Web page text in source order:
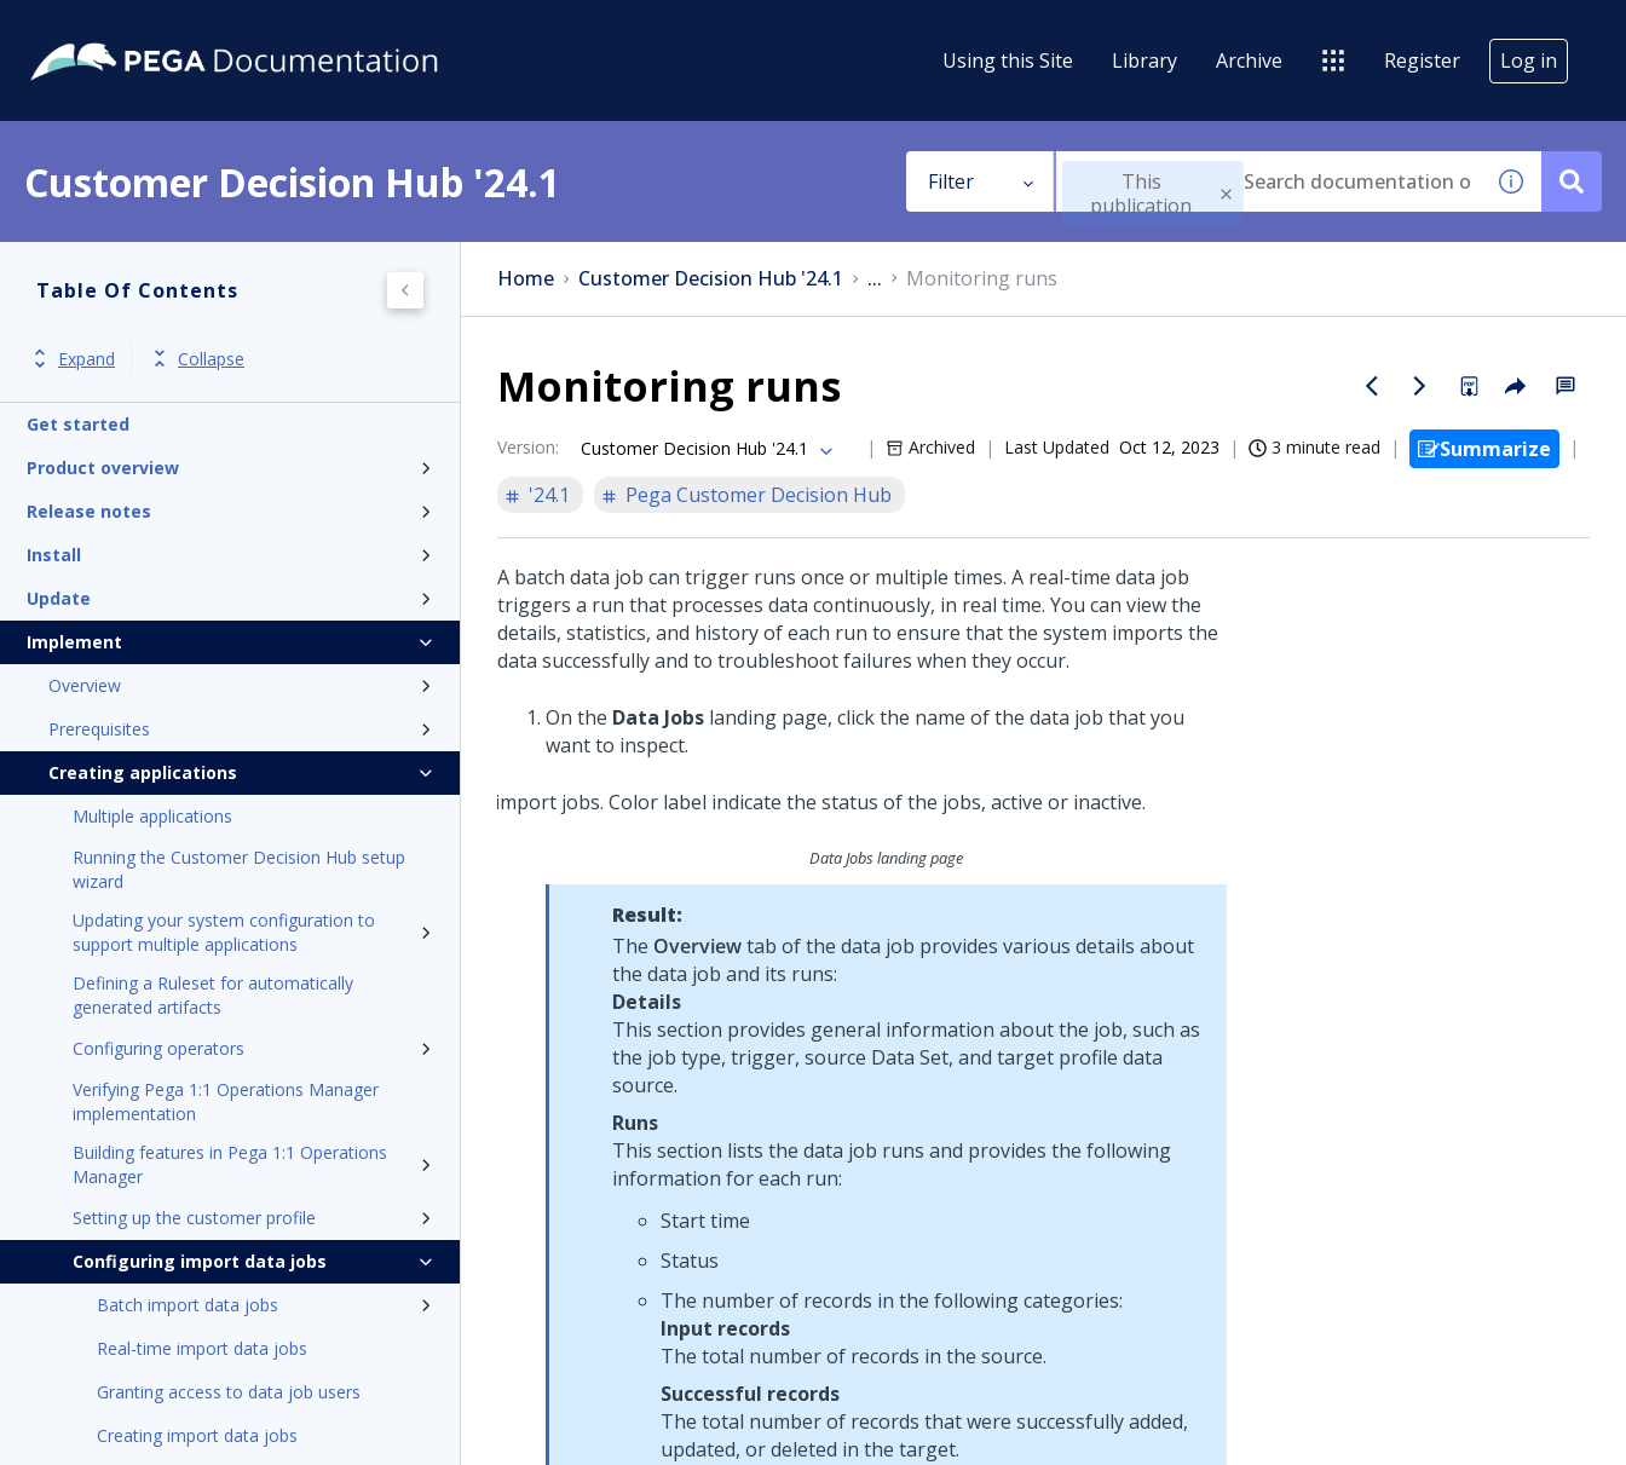
Using this Site Library Archive Register Log in
Customer Decision Hub '24.1 Filter
This
publication
Table Of Contents
Expand Collapse
Get started
Product overview
Release notes
Install
Update
Implement
Overview
Prerequisites
Creating applications
Multiple applications
Running the Customer Decision Hub setup
wizard
Updating your system configuration to
support multiple applications
Defining a Ruleset for automatically
generated artifacts
Configuring operators
Verifying Pega 1:1 Operations Manager
implementation
Building features in Pega 1:1 Operations
Manager
Setting up the customer profile
Configuring import data jobs
Batch import data jobs
Real-time import data jobs
Granting access to data job users
Creating import data jobs
Home Customer Decision Hub '24.1 ... Monitoring runs
Monitoring runs
Version: Customer Decision Hub '24.1 Archived Last Updated Oct 12, 2023 3 minute read
Summarize
'24.1
Pega Customer Decision Hub
A batch data job can trigger runs once or multiple times. A real-time data job
triggers a run that processes data continuously, in real time. You can view the
details, statistics, and history of each run to ensure that the system imports the
data successfully and to troubleshoot failures when they occur.
On the Data Jobs landing page, click the name of the data job that you
want to inspect.
Data Jobs landing page
Result:
The Overviewtab of the data job provides various details about
the data job and its runs:
Details
This section provides general information about the job, such as
the job type, trigger, source Data Set, and target profile data
source.
Runs
This section lists the data job runs and provides the following
information for each run:
Start time
Status
The number of records in the following categories:
Input records
The total number of records in the source.
Successful records
The total number of records that were successfully added,
updated, or deleted in the target.